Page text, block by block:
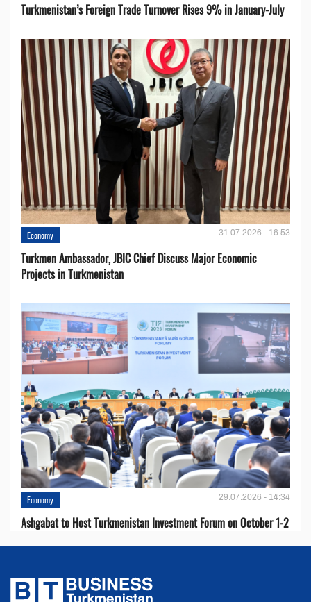
Turkmenistan’s Foreign Trade Turnover Rises 9% in January-July
Economy 31.07.2026 - 16:53
Turkmen Ambassador, JBIC Chief Discuss Major Economic
Projects in Turkmenistan
Economy 29.07.2026 - 14:34
Ashgabat to Host Turkmenistan Investment Forum on October 1-2